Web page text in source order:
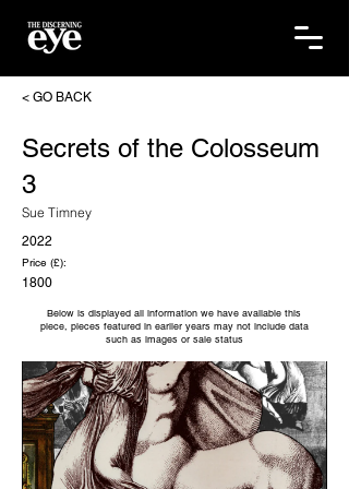
< GO BACK
Secrets of the Colosseum
3
Sue Timney
2022
Price (£):
1800
Below is displayed all information we have available this
piece, pieces featured in earlier years may not include data
such as images or sale status